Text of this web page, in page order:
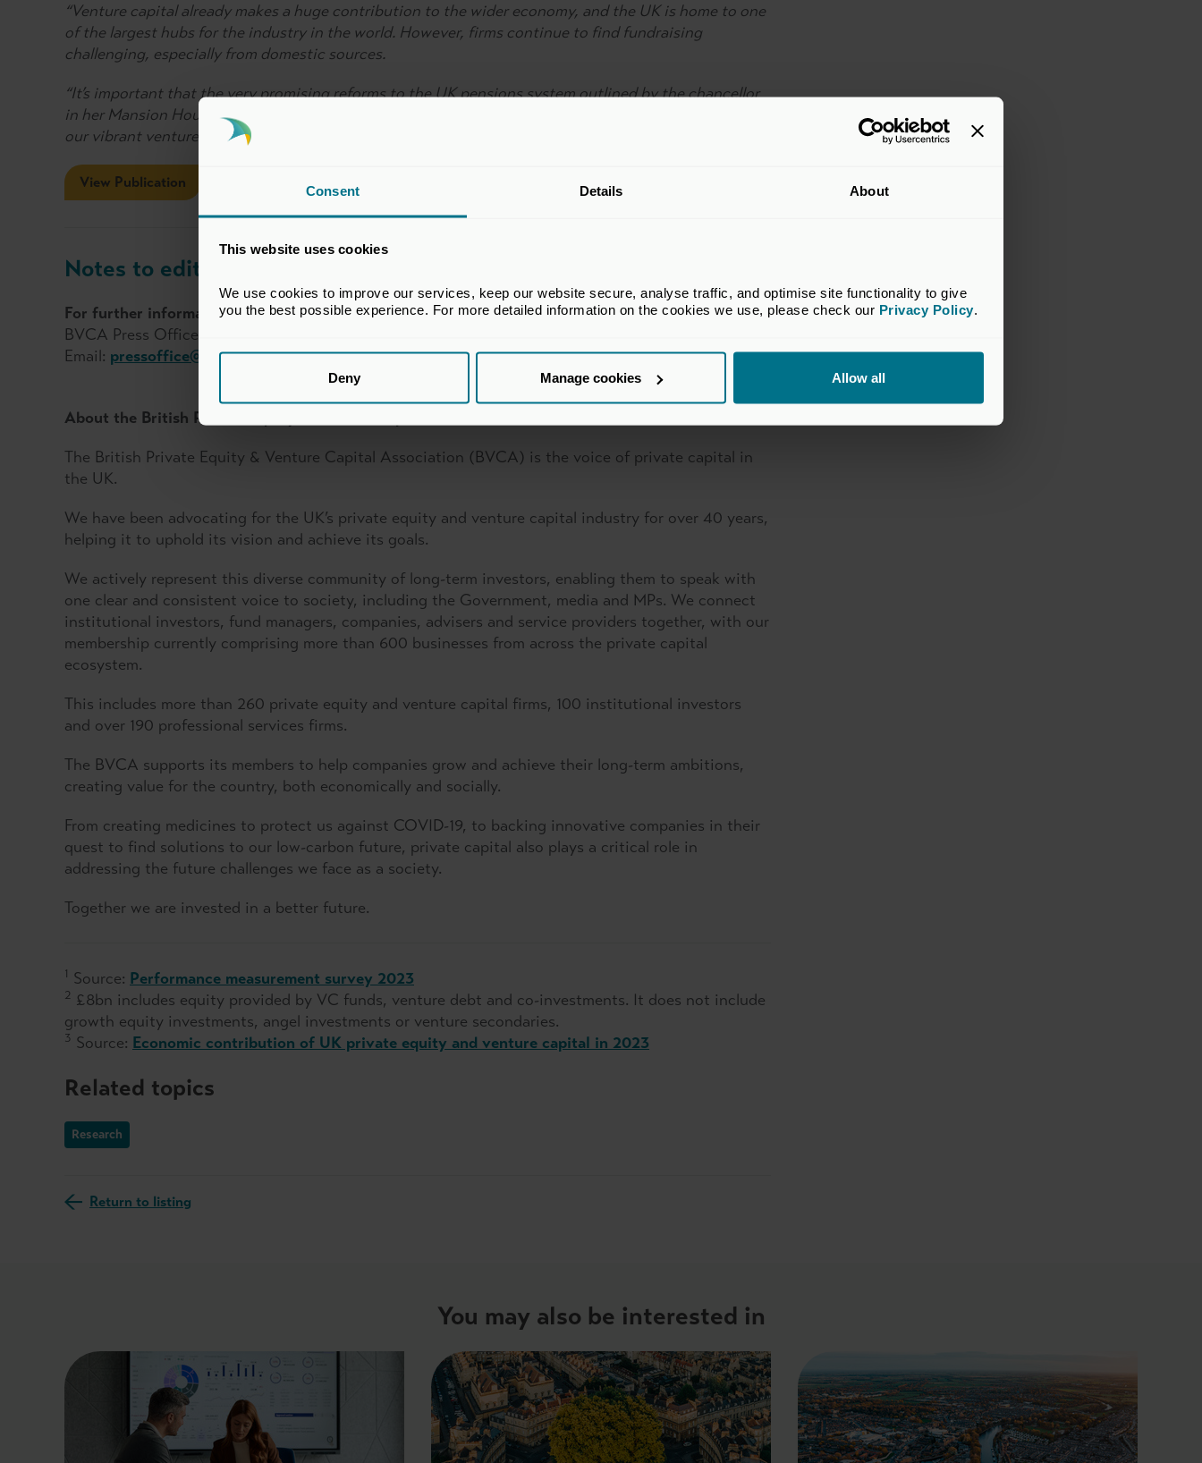
Consent Details About
This website uses cookies
We use cookies to improve our services, keep our website secure, analyse traffic, and optimise site functionality to give
you the best possible experience. For more detailed information on the cookies we use, please check our Privacy Policy.
Deny Manage cookies Allow all
“Venture capital already makes a huge contribution to the wider economy, and the UK is home to one
of the largest hubs for the industry in the world. However, firms continue to find fundraising
challenging, especially from domestic sources.
“It’s important that the very promising reforms to the UK pensions system outlined by the chancellor
in her Mansion House speech increase the opportunity for pension savers to benefit from investing in
our vibrant venture capital sector.”
View Publication
Notes to editors
For further information, please contact:
BVCA Press Office
Email: pressoffice@bvca.co.uk
About the British Private Equity & Venture Capital Association
The British Private Equity & Venture Capital Association (BVCA) is the voice of private capital in
the UK.
We have been advocating for the UK’s private equity and venture capital industry for over 40 years,
helping it to uphold its vision and achieve its goals.
We actively represent this diverse community of long-term investors, enabling them to speak with
one clear and consistent voice to society, including the Government, media and MPs. We connect
institutional investors, fund managers, companies, advisers and service providers together, with our
membership currently comprising more than 600 businesses from across the private capital
ecosystem.
This includes more than 260 private equity and venture capital firms, 100 institutional investors
and over 190 professional services firms.
The BVCA supports its members to help companies grow and achieve their long-term ambitions,
creating value for the country, both economically and socially.
From creating medicines to protect us against COVID-19, to backing innovative companies in their
quest to find solutions to our low-carbon future, private capital also plays a critical role in
addressing the future challenges we face as a society.
Together we are invested in a better future.
1 Source: Performance measurement survey 2023
2 £8bn includes equity provided by VC funds, venture debt and co-investments. It does not include
growth equity investments, angel investments or venture secondaries.
3 Source: Economic contribution of UK private equity and venture capital in 2023
Related topics
Research
Return to listing
You may also be interested in